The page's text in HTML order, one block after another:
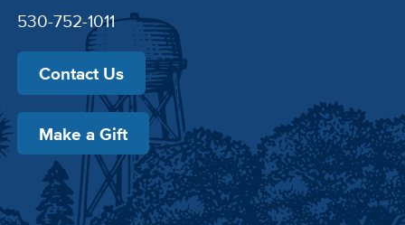
530-752-1011
Contact Us
Make a Gift